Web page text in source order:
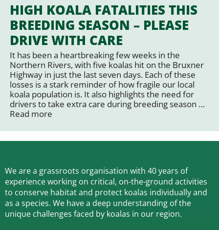
HIGH KOALA FATALITIES THIS
BREEDING SEASON – PLEASE
DRIVE WITH CARE
It has been a heartbreaking few weeks in the
Northern Rivers, with five koalas hit on the Bruxner
Highway in just the last seven days. Each of these
losses is a stark reminder of how fragile our local
koala population is. It also highlights the need for
drivers to take extra care during breeding season …
Read more
We are a grassroots organisation with 40 years of
experience working on critical, on-the-ground activities
to conserve habitat and protect koalas individually and
as a species. We have a deep understanding of the
unique challenges faced by koalas in our region.